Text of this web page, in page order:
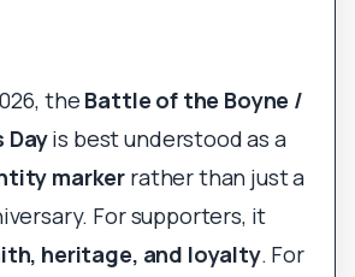
the Battle of the Boyne /
Dayis best understood as a
marker rather than just a
For supporters, it
heritage, and loyalty. For